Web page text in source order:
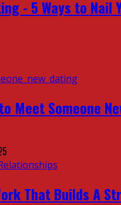
- 5 Ways to Nail
Meet Someone
That Builds A